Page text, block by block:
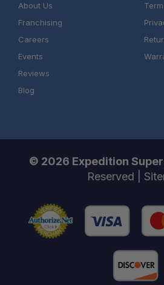
About Us
Franchising
Careers
Events
Reviews
Blog
© 2026 Expedition
Reserved |